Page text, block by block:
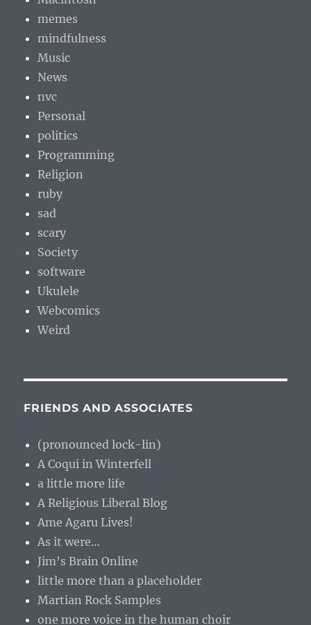
memes
mindfulness
Music
News
nvc
Personal
politics
Programming
Religion
ruby
sad
scary
Society
software
Ukulele
Webcomics
Weird
FRIENDS AND ASSOCIATES
(pronounced lock-lin)
A Coqui in Winterfell
a little more life
A Religious Liberal Blog
Ame Agaru Lives!
As it were…
Jim’s Brain Online
little more than a placeholder
Martian Rock Samples
one more voice in the human choir